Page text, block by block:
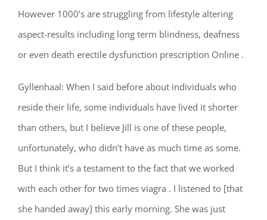
However 1000’s are struggling from lifestyle altering
aspect-results including long term blindness, deafness
or even death erectile dysfunction prescription Online .
Gyllenhaal: When I said before about individuals who
reside their life, some individuals have lived it shorter
than others, but I believe Jill is one of these people,
unfortunately, who didn’t have as much time as some.
But I think it’s a testament to the fact that we worked
with each other for two times viagra . I listened to [that
she handed away] this early morning. She was just